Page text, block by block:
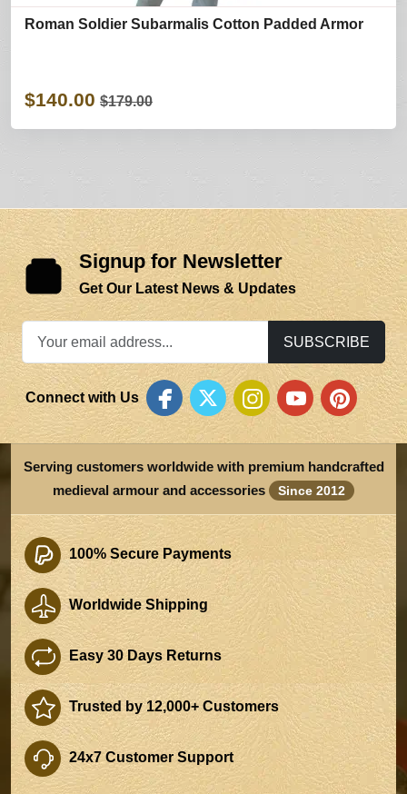
Roman Soldier Subarmalis Cotton Padded Armor
$140.00 $179.00
Signup for Newsletter
Get Our Latest News & Updates
SUBSCRIBE
Connect with Us
Serving customers worldwide with premium handcrafted
medieval armour and accessories
Since 2012
100% Secure Payments
Worldwide Shipping
Easy 30 Days Returns
Trusted by 12,000+ Customers
24x7 Customer Support